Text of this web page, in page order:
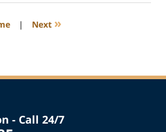
| Next »
- Call 24/7